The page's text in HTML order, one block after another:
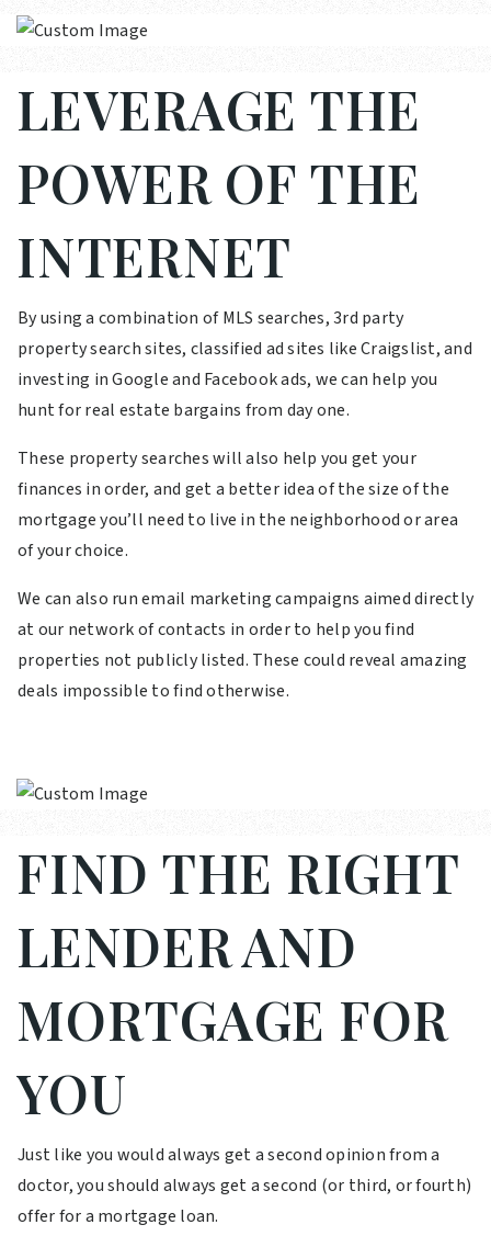
LEVERAGE THE
POWER OF THE
INTERNET
By using a combination of MLS searches, 3rd party
property search sites, classified ad sites like Craigslist, and
investing in Google and Facebook ads, we can help you
hunt for real estate bargains from day one.
These property searches will also help you get your
finances in order, and get a better idea of the size of the
mortgage you’ll need to live in the neighborhood or area
of your choice.
We can also run email marketing campaigns aimed directly
at our network of contacts in order to help you find
properties not publicly listed. These could reveal amazing
deals impossible to find otherwise.
FIND THE RIGHT
LENDER AND
MORTGAGE FOR
YOU
Just like you would always get a second opinion from a
doctor, you should always get a second (or third, or fourth)
offer for a mortgage loan.